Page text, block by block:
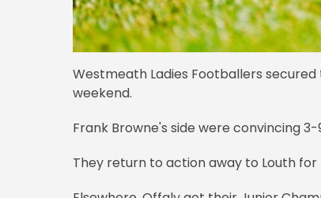
Westmeath Ladies Footballers
weekend.
Frank Browne's side were convincing
They return to action away to Louth for